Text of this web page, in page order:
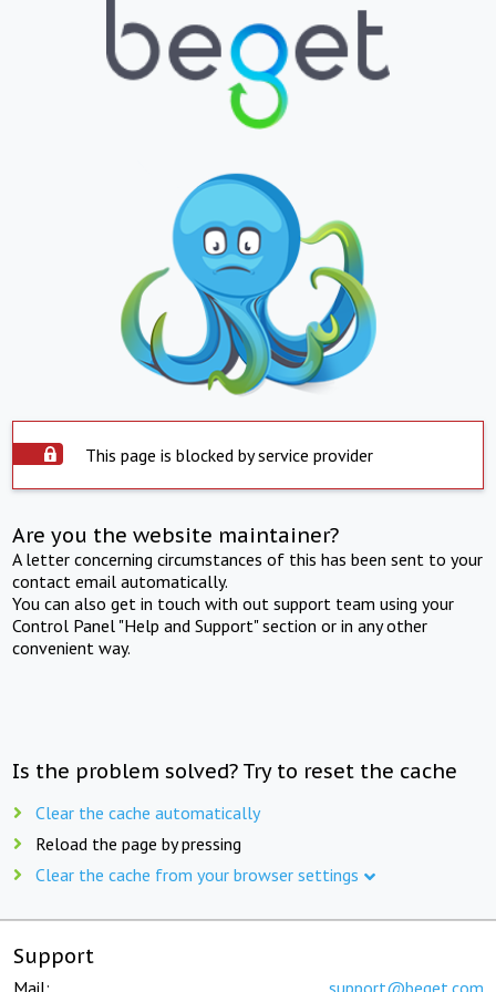
This page is blocked by service provider
Are you the website maintainer?
A letter concerning circumstances of this has been sent to your
contact email automatically.
You can also get in touch with out support team using your
Control Panel "Help and Support" section or in any other
convenient way.
Is the problem solved? Try to reset the cache
Clear the cache automatically
Reload the page by pressing
Clear the cache from your browser settings
Support
Mail: support@beget.com